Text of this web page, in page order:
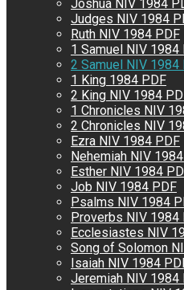
Joshua NIV 1984
Judges NIV 1984
Ruth NIV 1984 PDF
1 Samuel NIV 1984
2 Samuel NIV 1984
1 King 1984 PDF
2 King NIV 1984
1 Chronicles NIV
2 Chronicles NIV
Ezra NIV 1984 PDF
Nehemiah NIV
Esther NIV 1984
Job NIV 1984 PDF
Psalms NIV 1984
Proverbs NIV 1984
Ecclesiastes NIV
Song of Solomon
Isaiah NIV 1984
Jeremiah NIV 1984